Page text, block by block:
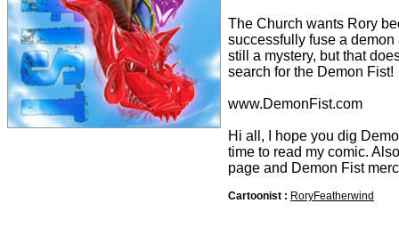
The Church wants Rory
successfully fuse a
still a mystery, but that
search for the Demon Fist!
www.DemonFist.com
Hi all, I hope you dig
time to read my comic.
page and Demon Fist
Cartoonist : RoryFeatherwind